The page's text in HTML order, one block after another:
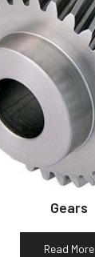
Gears
Read More